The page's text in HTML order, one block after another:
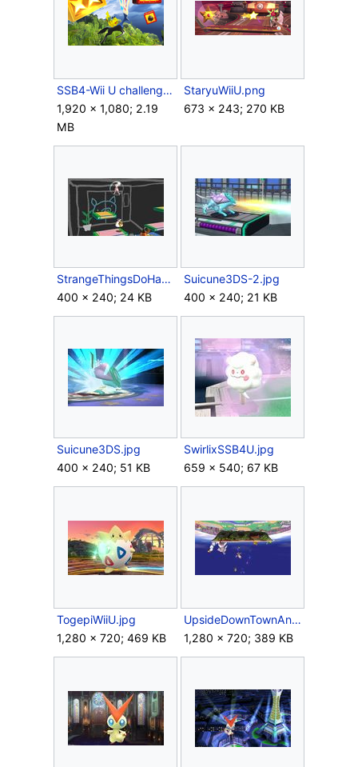
SSB4-Wii U challenge image R08C09.png
1,920 × 1,080; 2.19
MB
StaryuWiiU.png
673 × 243; 270 KB
StrangeThingsDoHappen.jpg
400 × 240; 24 KB
Suicune3DS-2.jpg
400 × 240; 21 KB
Suicune3DS.jpg
400 × 240; 51 KB
SwirlixSSB4U.jpg
659 × 540; 67 KB
TogepiWiiU.jpg
1,280 × 720; 469 KB
UpsideDownTownAndCity.jpg
1,280 × 720; 389 KB